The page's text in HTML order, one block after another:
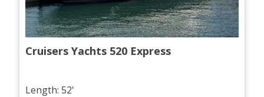
Cruisers Yachts 520 Express
Length: 52'